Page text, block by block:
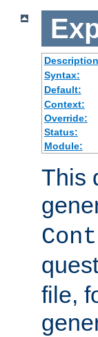
Syntax:
Default:
Context:
Override:
Status:
Module:
This
file,